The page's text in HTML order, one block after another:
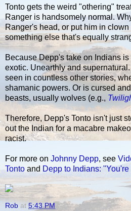
Tonto gets the weird "othering"
Ranger is handsomely normal.
Ranger's head, or put him in
something else that's equally
Because Depp's take on Indians
exotic. Unearthly and
seen in countless other stories,
shamanic powers. Or is cursed
beasts, usually wolves (e.g.,
Therefore, Depp's Tonto isn't just
out the Indian for a macabre
racist.
For more on Johnny Depp, see
Tonto and Depp to Indians:
Rob at 5:43 PM